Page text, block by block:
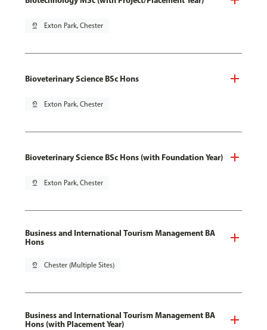
pin_drop Exton Park, Chester
Bioveterinary Science BSc Hons
pin_drop Exton Park, Chester
Bioveterinary Science BSc Hons (with Foundation Year)
pin_drop Exton Park, Chester
Business and International Tourism Management BA
Hons
pin_drop Chester (Multiple Sites)
Business and International Tourism Management BA
Hons (with Placement Year)